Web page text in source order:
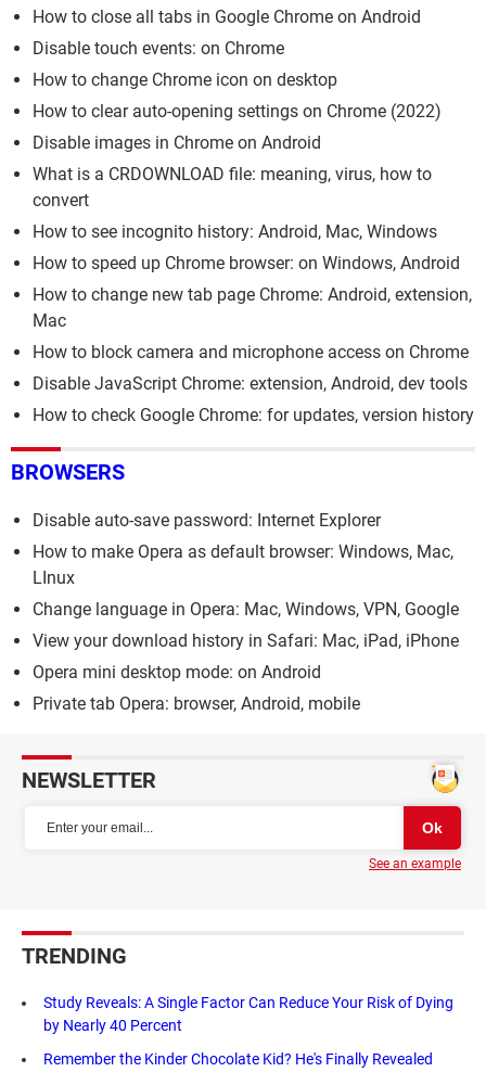
How to close all tabs in Google Chrome on Android
Disable touch events: on Chrome
How to change Chrome icon on desktop
How to clear auto-opening settings on Chrome (2022)
Disable images in Chrome on Android
What is a CRDOWNLOAD file: meaning, virus, how to
convert
How to see incognito history: Android, Mac, Windows
How to speed up Chrome browser: on Windows, Android
How to change new tab page Chrome: Android, extension,
Mac
How to block camera and microphone access on Chrome
Disable JavaScript Chrome: extension, Android, dev tools
How to check Google Chrome: for updates, version history
BROWSERS
Disable auto-save password: Internet Explorer
How to make Opera as default browser: Windows, Mac,
LInux
Change language in Opera: Mac, Windows, VPN, Google
View your download history in Safari: Mac, iPad, iPhone
Opera mini desktop mode: on Android
Private tab Opera: browser, Android, mobile
NEWSLETTER
See an example
TRENDING
Study Reveals: A Single Factor Can Reduce Your Risk of Dying
by Nearly 40 Percent
Remember the Kinder Chocolate Kid? He's Finally Revealed